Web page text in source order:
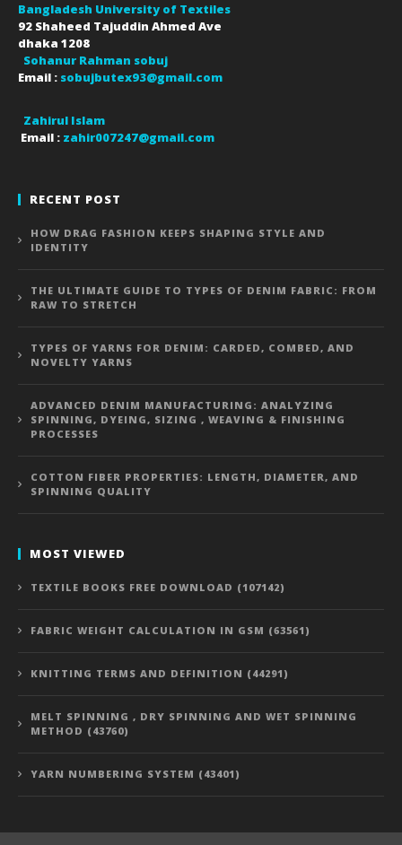
Bangladesh University of Textiles
92 Shaheed Tajuddin Ahmed Ave
dhaka 1208
Sohanur Rahman sobuj
Email : sobujbutex93@gmail.com
Zahirul Islam
Email : zahir007247@gmail.com
RECENT POST
HOW DRAG FASHION KEEPS SHAPING STYLE AND
IDENTITY
THE ULTIMATE GUIDE TO TYPES OF DENIM FABRIC: FROM
RAW TO STRETCH
TYPES OF YARNS FOR DENIM: CARDED, COMBED, AND
NOVELTY YARNS
ADVANCED DENIM MANUFACTURING: ANALYZING
SPINNING, DYEING, SIZING , WEAVING & FINISHING
PROCESSES
COTTON FIBER PROPERTIES: LENGTH, DIAMETER, AND
SPINNING QUALITY
MOST VIEWED
TEXTILE BOOKS FREE DOWNLOAD (107142)
FABRIC WEIGHT CALCULATION IN GSM (63561)
KNITTING TERMS AND DEFINITION (44291)
MELT SPINNING , DRY SPINNING AND WET SPINNING
METHOD (43760)
YARN NUMBERING SYSTEM (43401)